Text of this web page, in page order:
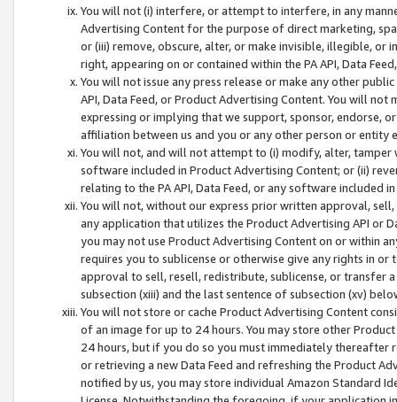
You will not (i) interfere, or attempt to interfere, in any
Advertising Content for the purpose of direct marketing,
or (iii) remove, obscure, alter, or make invisible, illegible,
right, appearing on or contained within the PA API, Data
You will not issue any press release or make any other
API, Data Feed, or Product Advertising Content. You will
expressing or implying that we support, sponsor, endorse,
affiliation between us and you or any other person or entity
You will not, and will not attempt to (i) modify, alter,
software included in Product Advertising Content; or (ii)
relating to the PA API, Data Feed, or any software included
You will not, without our express prior written approval,
any application that utilizes the Product Advertising API or
you may not use Product Advertising Content on or within
requires you to sublicense or otherwise give any rights in
approval to sell, resell, redistribute, sublicense, or transfer
subsection (xiii) and the last sentence of subsection (xv)
You will not store or cache Product Advertising Content
of an image for up to 24 hours. You may store other
24 hours, but if you do so you must immediately thereafter
or retrieving a new Data Feed and refreshing the Product
notified by us, you may store individual Amazon Standard